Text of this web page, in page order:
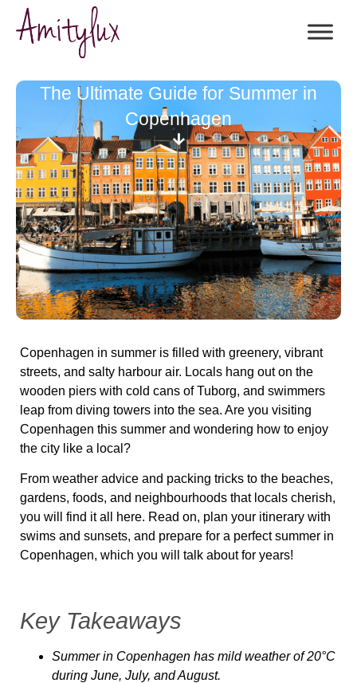
The Ultimate Guide for Summer in
Copenhagen
Copenhagen in summer is filled with greenery, vibrant
streets, and salty harbour air. Locals hang out on the
wooden piers with cold cans of Tuborg, and swimmers
leap from diving towers into the sea. Are you visiting
Copenhagen this summer and wondering how to enjoy
the city like a local?
From weather advice and packing tricks to the beaches,
gardens, foods, and neighbourhoods that locals cherish,
you will find it all here. Read on, plan your itinerary with
swims and sunsets, and prepare for a perfect summer in
Copenhagen, which you will talk about for years!
Key Takeaways
Summer in Copenhagen has mild weather of 20°C
during June, July, and August.